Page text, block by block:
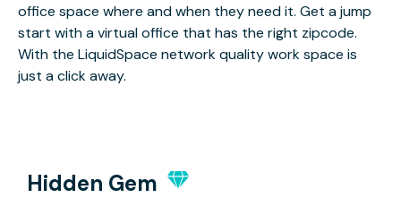
office space where and when they need it. Get a jump
start with a virtual office that has the right zipcode.
With the LiquidSpace network quality work space is
just a click away.
Hidden Gem